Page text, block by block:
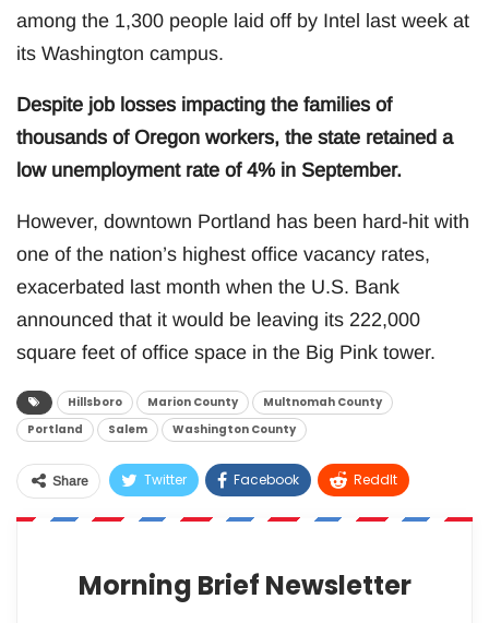
among the 1,300 people laid off by Intel last week at
its Washington campus.
Despite job losses impacting the families of
thousands of Oregon workers, the state retained a
low unemployment rate of 4% in September.
However, downtown Portland has been hard-hit with
one of the nation’s highest office vacancy rates,
exacerbated last month when the U.S. Bank
announced that it would be leaving its 222,000
square feet of office space in the Big Pink tower.
Hillsboro Marion County
Multnomah County
Portland
Salem Washington County
Share Twitter Facebook ReddIt
WhatsApp Pinterest Email
Morning Brief Newsletter